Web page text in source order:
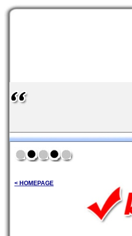
< HOMEPAGE